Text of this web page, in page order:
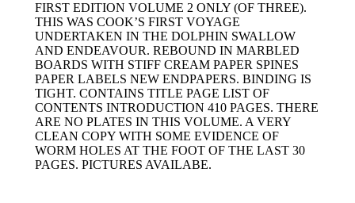
FIRST EDITION VOLUME 2 ONLY (OF THREE).
THIS WAS COOK’S FIRST VOYAGE
UNDERTAKEN IN THE DOLPHIN SWALLOW
AND ENDEAVOUR. REBOUND IN MARBLED
BOARDS WITH STIFF CREAM PAPER SPINES
PAPER LABELS NEW ENDPAPERS. BINDING IS
TIGHT. CONTAINS TITLE PAGE LIST OF
CONTENTS INTRODUCTION 410 PAGES. THERE
ARE NO PLATES IN THIS VOLUME. A VERY
CLEAN COPY WITH SOME EVIDENCE OF
WORM HOLES AT THE FOOT OF THE LAST 30
PAGES. PICTURES AVAILABE.